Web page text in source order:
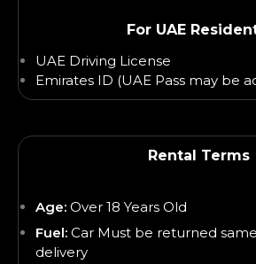
For UAE
UAE Driving License
Emirates ID (UAE Pass may be
Rental Terms
Age: Over 18 Years Old
Fuel: Car Must be returned
delivery